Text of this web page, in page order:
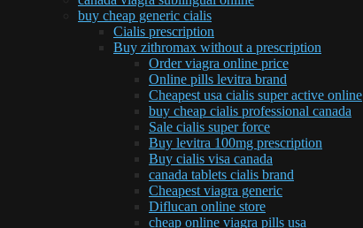
buy cheap generic cialis
Cialis prescription
Buy zithromax without a prescription
Order viagra online price
Online pills levitra brand
Cheapest usa cialis super active online
buy cheap cialis professional canada
Sale cialis super force
Buy levitra 100mg prescription
Buy cialis visa canada
canada tablets cialis brand
Cheapest viagra generic
Diflucan online store
cheap online viagra pills usa